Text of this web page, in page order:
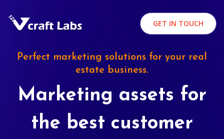
GET IN TOUCH
Perfect marketing solutions for your real
estate business.
Marketing assets for
the best customer